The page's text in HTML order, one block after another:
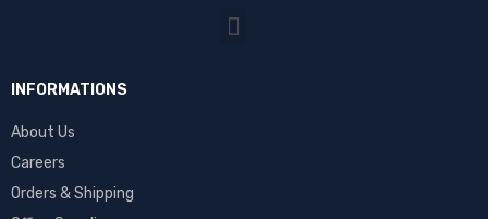
INFORMATIONS
About Us
Careers
Orders & Shipping